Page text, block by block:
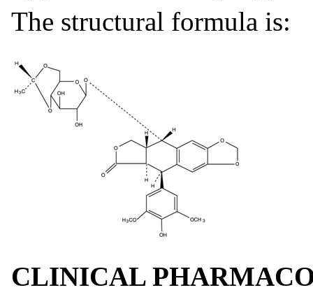
The structural formula is:
CLINICAL